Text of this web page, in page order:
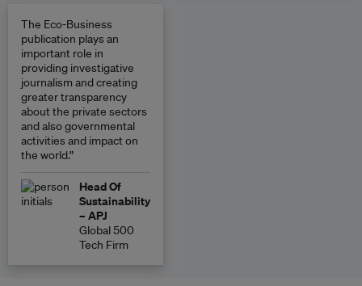
The Eco-Business
publication plays an
important role in
providing investigative
journalism and creating
greater transparency
about the private sectors
and also governmental
activities and impact on
the world.”
Head Of
Sustainability
– APJ
Global 500
Tech Firm